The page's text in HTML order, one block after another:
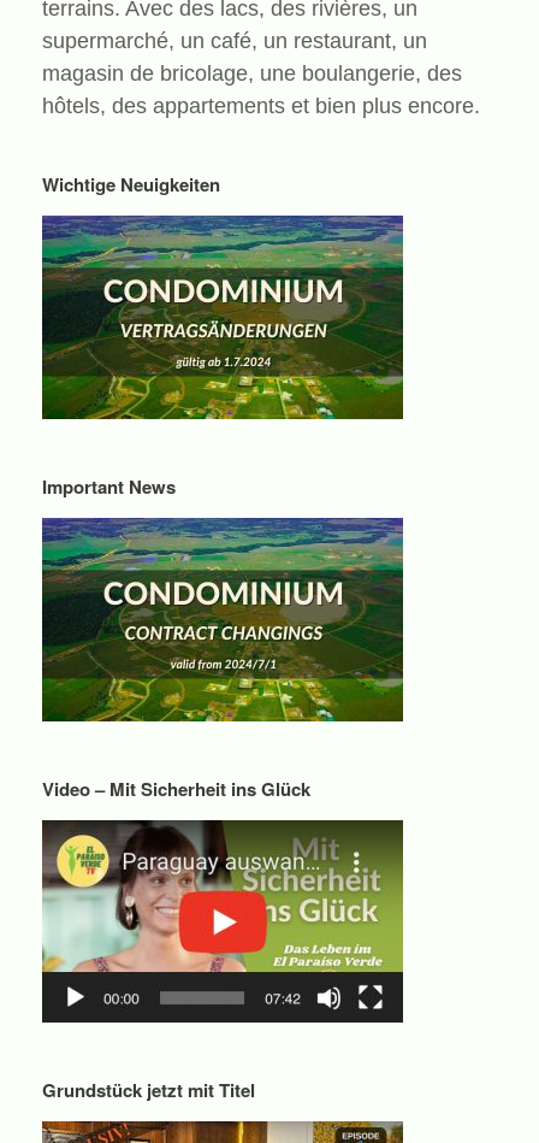
terrains. Avec des lacs, des rivières, un
supermarché, un café, un restaurant, un
magasin de bricolage, une boulangerie, des
hôtels, des appartements et bien plus encore.
Wichtige Neuigkeiten
Important News
Video – Mit Sicherheit ins Glück
Grundstück jetzt mit Titel